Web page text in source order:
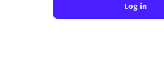
Log in